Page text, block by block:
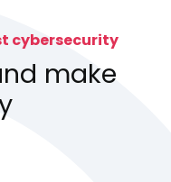
cybersecurity
make